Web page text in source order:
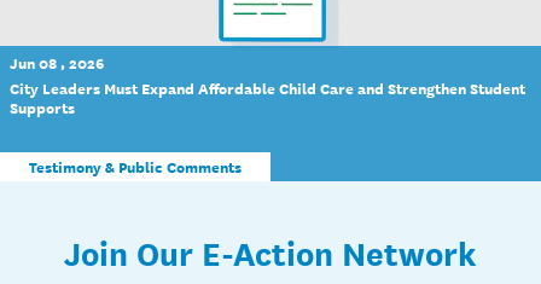
Jun 08 , 2026
City Leaders Must Expand Affordable Child Care and Strengthen Student
Supports
Testimony & Public Comments
Join Our E-Action Network